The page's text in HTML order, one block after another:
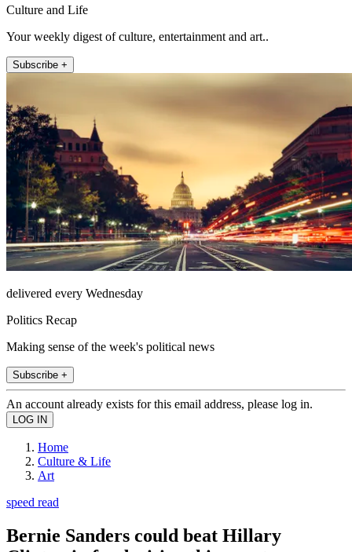
Culture and Life
Your weekly digest of culture, entertainment and art..
Subscribe +
delivered every Wednesday
Politics Recap
Making sense of the week's political news
Subscribe +
An account already exists for this email address, please log in.
Home
Culture & Life
Art
speed read
Bernie Sanders could beat Hillary